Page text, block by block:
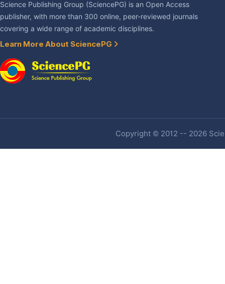
Science Publishing Group (SciencePG) is an Open Access
publisher, with more than 300 online, peer-reviewed journals
covering a wide range of academic disciplines.
Learn More About SciencePG
Copyright © 2012 -- 2026